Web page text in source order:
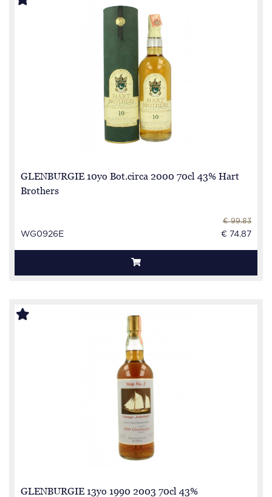
GLENBURGIE 10yo Bot.circa 2000 70cl 43% Hart
Brothers
WG0926E
€ 99.83
€ 74.87
GLENBURGIE 13yo 1990 2003 70cl 43%